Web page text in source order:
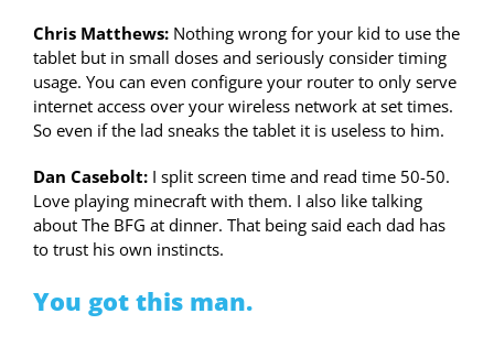
Chris Matthews: Nothing wrong for your kid to use the
tablet but in small doses and seriously consider timing
usage. You can even configure your router to only serve
internet access over your wireless network at set times.
So even if the lad sneaks the tablet it is useless to him.
Dan Casebolt: I split screen time and read time 50-50.
Love playing minecraft with them. I also like talking
about The BFG at dinner. That being said each dad has
to trust his own instincts.
You got this man.